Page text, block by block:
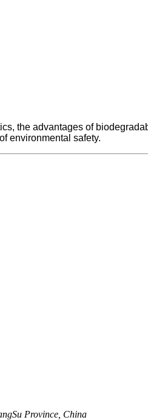
the advantages of
environmental safety.
Province, China